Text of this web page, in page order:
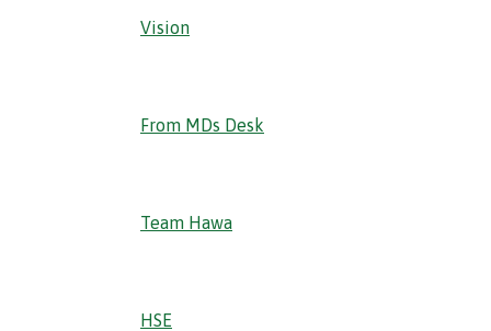
Vision
From MDs Desk
Team Hawa
HSE